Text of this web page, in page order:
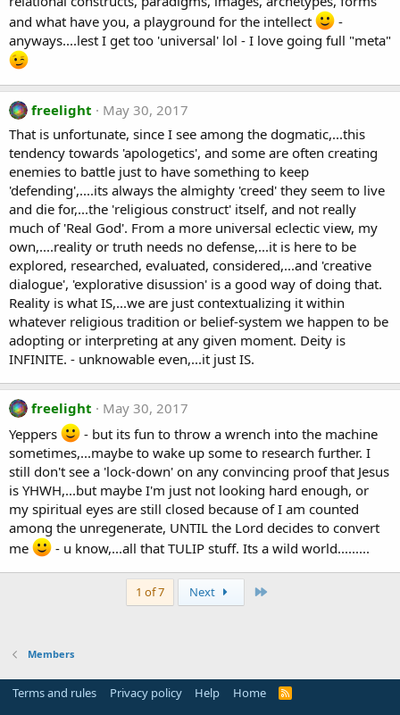
and what have you, a playground for the intellect
-
anyways....lest I get too 'universal' lol - I love going full "meta"
freelight
May 30, 2017
That is unfortunate, since I see among the dogmatic,...this
tendency towards 'apologetics', and some are often creating
enemies to battle just to have something to keep
'defending',....its always the almighty 'creed' they seem to live
and die for,...the 'religious construct' itself, and not really
much of 'Real God'. From a more universal eclectic view, my
own,....reality or truth needs no defense,...it is here to be
explored, researched, evaluated, considered,...and 'creative
dialogue', 'explorative disussion' is a good way of doing that.
Reality is what IS,...we are just contextualizing it within
whatever religious tradition or belief-system we happen to be
adopting or interpreting at any given moment. Deity is
INFINITE. - unknowable even,...it just IS.
freelight
May 30, 2017
Yeppers
- but its fun to throw a wrench into the machine
sometimes,...maybe to wake up some to research further. I
still don't see a 'lock-down' on any convincing proof that Jesus
is YHWH,...but maybe I'm just not looking hard enough, or
my spiritual eyes are still closed because of I am counted
among the unregenerate, UNTIL the Lord decides to convert
me
- u know,...all that TULIP stuff. Its a wild world.........
1 of 7 Next
Members
Terms and rules Privacy policy Help Home
R